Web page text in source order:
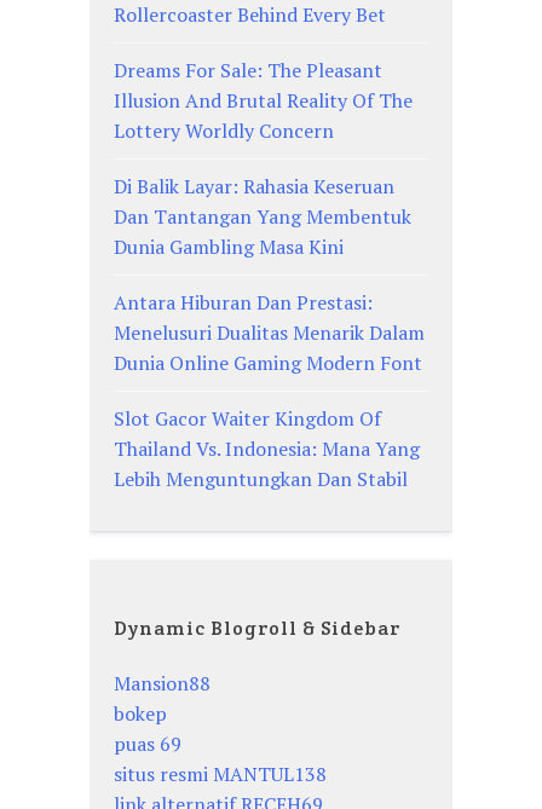
Rollercoaster Behind Every Bet
Dreams For Sale: The Pleasant
Illusion And Brutal Reality Of The
Lottery Worldly Concern
Di Balik Layar: Rahasia Keseruan
Dan Tantangan Yang Membentuk
Dunia Gambling Masa Kini
Antara Hiburan Dan Prestasi:
Menelusuri Dualitas Menarik Dalam
Dunia Online Gaming Modern Font
Slot Gacor Waiter Kingdom Of
Thailand Vs. Indonesia: Mana Yang
Lebih Menguntungkan Dan Stabil
Dynamic Blogroll & Sidebar
Mansion88
bokep
puas 69
situs resmi MANTUL138